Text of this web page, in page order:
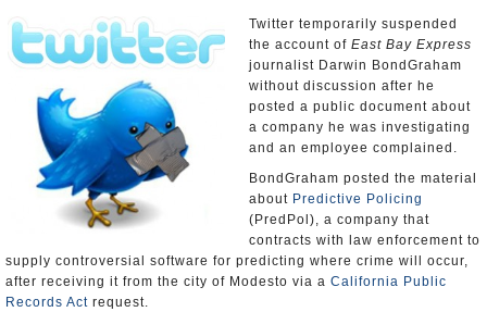
Unusual News
Twitter temporarily suspended
the account of East Bay Express
journalist Darwin BondGraham
without discussion after he
posted a public document about
a company he was investigating
and an employee complained.
BondGraham posted the material
about Predictive Policing
(PredPol), a company that
contracts with law enforcement to
supply controversial software for predicting where crime will occur,
after receiving it from the city of Modesto via a California Public
Records Act request.